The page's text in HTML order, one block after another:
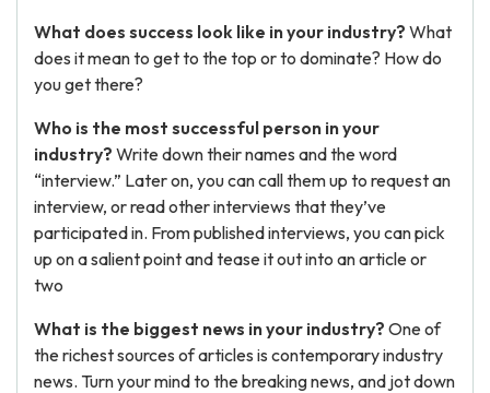
What does success look like in your industry? What
does it mean to get to the top or to dominate? How do
you get there?
Who is the most successful person in your
industry? Write down their names and the word
“interview.” Later on, you can call them up to request an
interview, or read other interviews that they’ve
participated in. From published interviews, you can pick
up on a salient point and tease it out into an article or
two
What is the biggest news in your industry? One of
the richest sources of articles is contemporary industry
news. Turn your mind to the breaking news, and jot down